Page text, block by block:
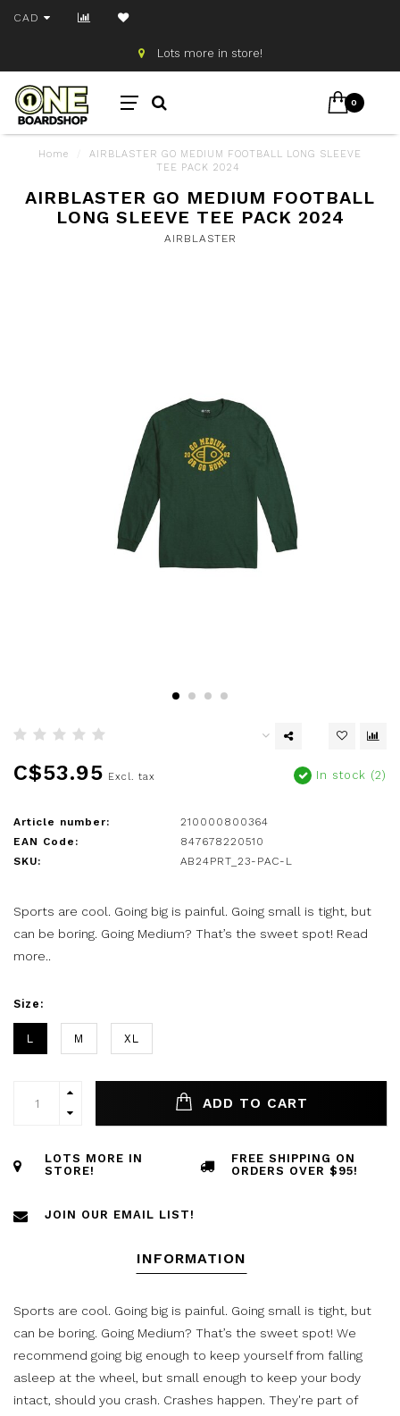
CAD
Lots more in store!
0
Home
AIRBLASTER GO MEDIUM FOOTBALL LONG SLEEVE
TEE PACK 2024
AIRBLASTER GO MEDIUM FOOTBALL
LONG SLEEVE TEE PACK 2024
AIRBLASTER
C$53.95 Excl. tax In stock (2)
Article number:
210000800364
EAN Code:
847678220510
SKU:
AB24PRT_23-PAC-L
Sports are cool. Going big is painful. Going small is tight, but
can be boring. Going Medium? That’s the sweet spot! Read
more..
Size:
L M XL
ADD TO CART
LOTS MORE IN
STORE!
FREE SHIPPING ON
ORDERS OVER $95!
JOIN OUR EMAIL LIST!
INFORMATION
Sports are cool. Going big is painful. Going small is tight, but
can be boring. Going Medium? That’s the sweet spot! We
recommend going big enough to keep yourself from falling
asleep at the wheel, but small enough to keep your body
intact, should you crash. Crashes happen. They're part of